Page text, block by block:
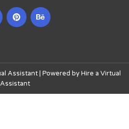
Assistant | Powered by Hire a Virtual
Assistant